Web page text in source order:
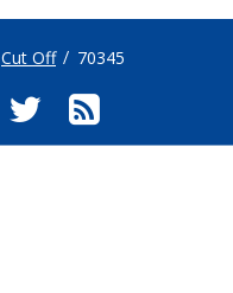
Cut Off 70345